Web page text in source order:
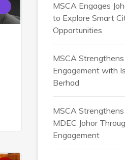
MSCA Engages
to Explore Smart
Opportunities
MSCA
Engagement with
Berhad
MSCA
MDEC Johor
Engagement